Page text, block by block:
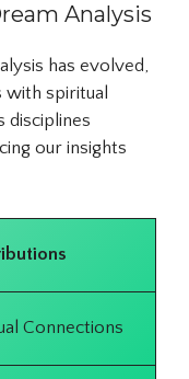
Analysis
has evolved,
spiritual
disciplines
our insights
Connections